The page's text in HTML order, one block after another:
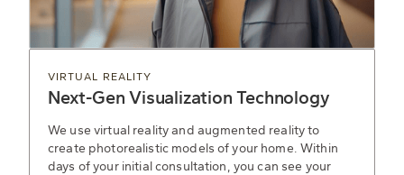
VIRTUAL REALITY
Next-Gen Visualization Technology
We use virtual reality and augmented reality to
create photorealistic models of your home. Within
days of your initial consultation, you can see your